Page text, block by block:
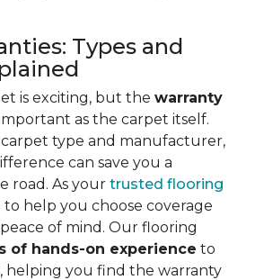
Types and
is exciting, but the warranty
as the carpet itself.
carpet type and manufacturer,
can save you a
road. As your trusted flooring
to help you choose coverage
of mind. Our flooring
of hands-on experience to
helping you find the warranty